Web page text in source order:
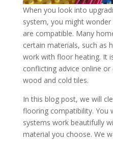
When you look into
system, you might
are compatible. Many
certain materials, such as
work with floor heating. It
conflicting advice online
wood and cold tiles.
In this blog post, we will
flooring compatibility. You
systems work beautifully
material you choose. We